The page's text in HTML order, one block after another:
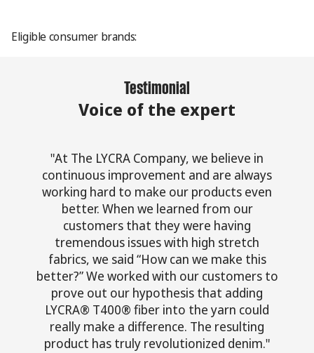
Eligible consumer brands:
Testimonial
Voice of the expert
"At The LYCRA Company, we believe in
continuous improvement and are always
working hard to make our products even
better. When we learned from our
customers that they were having
tremendous issues with high stretch
fabrics, we said “How can we make this
better?” We worked with our customers to
prove out our hypothesis that adding
LYCRA® T400® fiber into the yarn could
really make a difference. The resulting
product has truly revolutionized denim."